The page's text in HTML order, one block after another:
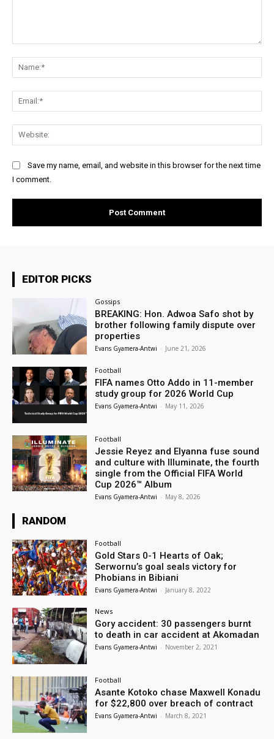
Save my name, email, and website in this browser for the next time
I comment.
EDITOR PICKS
Gossips
BREAKING: Hon. Adwoa Safo shot by
brother following family dispute over
properties
Evans Gyamera-Antwi - June 21, 2026
Football
FIFA names Otto Addo in 11-member
study group for 2026 World Cup
Evans Gyamera-Antwi - May 11, 2026
Football
Jessie Reyez and Elyanna fuse sound
and culture with Illuminate, the fourth
single from the Official FIFA World
Cup 2026™ Album
Evans Gyamera-Antwi - May 8, 2026
RANDOM
Football
Gold Stars 0-1 Hearts of Oak;
Serwornu’s goal seals victory for
Phobians in Bibiani
Evans Gyamera-Antwi - January 8, 2022
News
Gory accident: 30 passengers burnt
to death in car accident at Akomadan
Evans Gyamera-Antwi - November 2, 2021
Football
Asante Kotoko chase Maxwell Konadu
for $22,800 over breach of contract
Evans Gyamera-Antwi - March 8, 2021